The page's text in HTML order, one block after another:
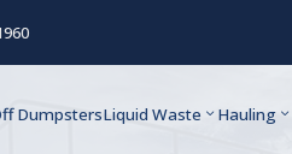
DumpstersLiquid Waste Hauling